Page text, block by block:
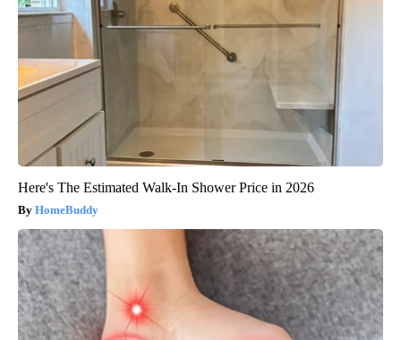
Here's The Estimated Walk-In Shower Price in 2026
HomeBuddy